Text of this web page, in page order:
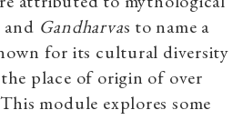
and Gandharvas to name a
for its cultural diversity
place of origin of over
module explores some